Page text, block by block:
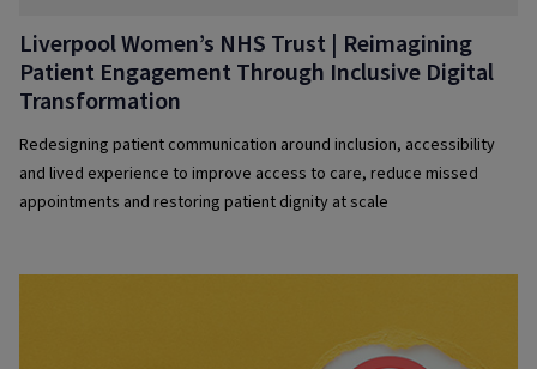
Liverpool Women’s NHS Trust | Reimagining
Patient Engagement Through Inclusive Digital
Transformation
Redesigning patient communication around inclusion, accessibility
and lived experience to improve access to care, reduce missed
appointments and restoring patient dignity at scale